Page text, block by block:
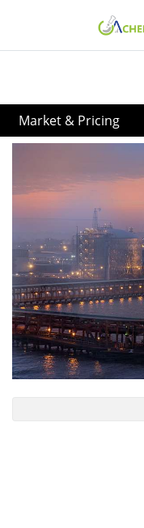
Market & Pricing